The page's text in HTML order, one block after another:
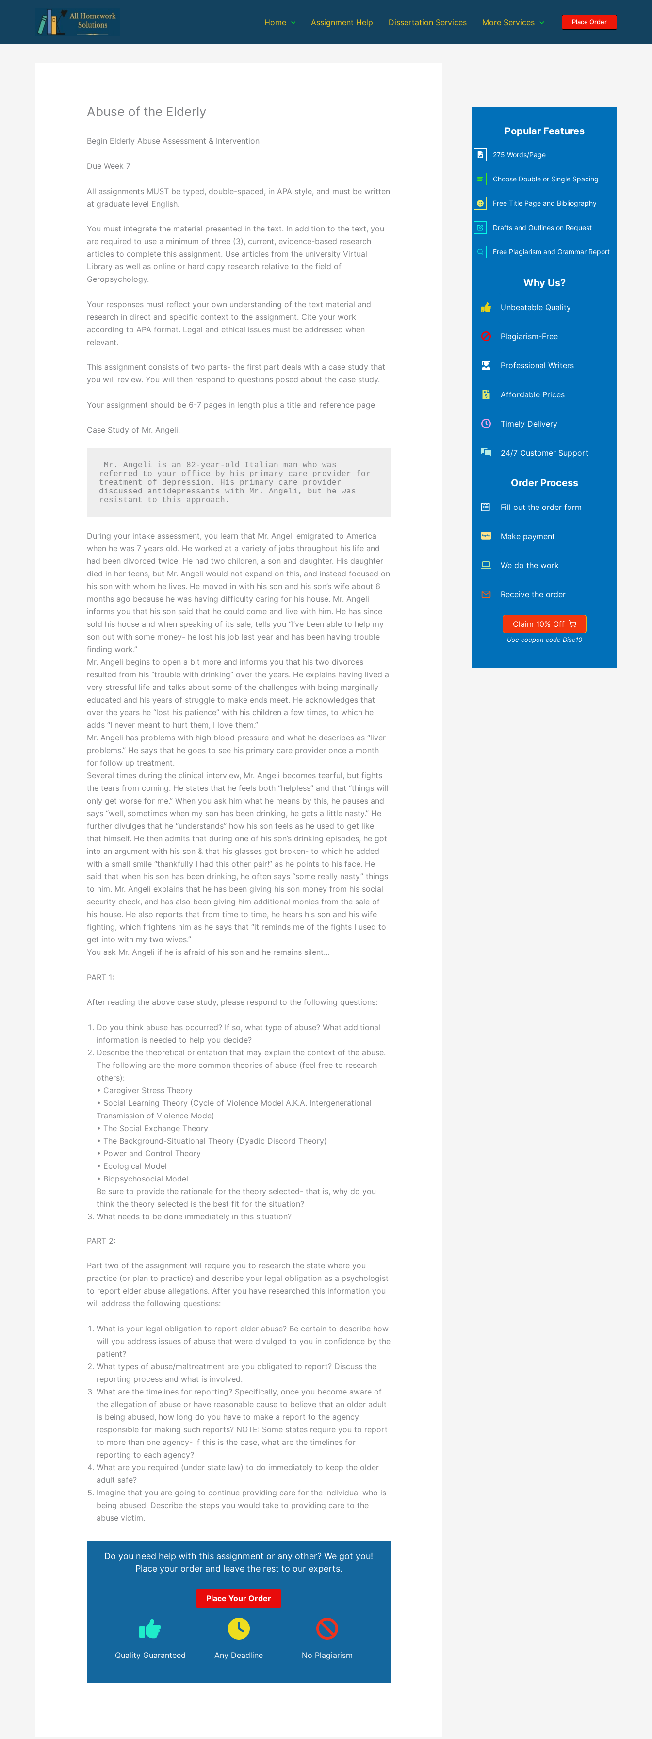
Home Assignment Help Dissertation Services More Services Place Order
Abuse of the Elderly
Begin Elderly Abuse Assessment & Intervention
Due Week 7
All assignments MUST be typed, double-spaced, in APA style, and must be written
at graduate level English.
You must integrate the material presented in the text. In addition to the text, you
are required to use a minimum of three (3), current, evidence-based research
articles to complete this assignment. Use articles from the university Virtual
Library as well as online or hard copy research relative to the field of
Geropsychology.
Your responses must reflect your own understanding of the text material and
research in direct and specific context to the assignment. Cite your work
according to APA format. Legal and ethical issues must be addressed when
relevant.
This assignment consists of two parts- the first part deals with a case study that
you will review. You will then respond to questions posed about the case study.
Your assignment should be 6-7 pages in length plus a title and reference page
Case Study of Mr. Angeli:
referred to your office by his primary care provider for
treatment of depression. His primary care provider
discussed antidepressants with Mr. Angeli, but he was
resistant to this approach.
During your intake assessment, you learn that Mr. Angeli emigrated to America
when he was 7 years old. He worked at a variety of jobs throughout his life and
had been divorced twice. He had two children, a son and daughter. His daughter
died in her teens, but Mr. Angeli would not expand on this, and instead focused on
his son with whom he lives. He moved in with his son and his son’s wife about 6
months ago because he was having difficulty caring for his house. Mr. Angeli
informs you that his son said that he could come and live with him. He has since
sold his house and when speaking of its sale, tells you “I’ve been able to help my
son out with some money- he lost his job last year and has been having trouble
finding work.”
Mr. Angeli begins to open a bit more and informs you that his two divorces
resulted from his “trouble with drinking” over the years. He explains having lived a
very stressful life and talks about some of the challenges with being marginally
educated and his years of struggle to make ends meet. He acknowledges that
over the years he “lost his patience” with his children a few times, to which he
adds “I never meant to hurt them, I love them.”
Mr. Angeli has problems with high blood pressure and what he describes as “liver
problems.” He says that he goes to see his primary care provider once a month
for follow up treatment.
Several times during the clinical interview, Mr. Angeli becomes tearful, but fights
the tears from coming. He states that he feels both “helpless” and that “things will
only get worse for me.” When you ask him what he means by this, he pauses and
says “well, sometimes when my son has been drinking, he gets a little nasty.” He
further divulges that he “understands” how his son feels as he used to get like
that himself. He then admits that during one of his son’s drinking episodes, he got
into an argument with his son & that his glasses got broken- to which he added
with a small smile “thankfully I had this other pair!” as he points to his face. He
said that when his son has been drinking, he often says “some really nasty” things
to him. Mr. Angeli explains that he has been giving his son money from his social
security check, and has also been giving him additional monies from the sale of
his house. He also reports that from time to time, he hears his son and his wife
fighting, which frightens him as he says that “it reminds me of the fights I used to
get into with my two wives.”
You ask Mr. Angeli if he is afraid of his son and he remains silent…
PART 1:
After reading the above case study, please respond to the following questions:
Do you think abuse has occurred? If so, what type of abuse? What additional
information is needed to help you decide?
Describe the theoretical orientation that may explain the context of the abuse.
The following are the more common theories of abuse (feel free to research
others):
• Caregiver Stress Theory
• Social Learning Theory (Cycle of Violence Model A.K.A. Intergenerational
Transmission of Violence Mode)
• The Social Exchange Theory
• The Background-Situational Theory (Dyadic Discord Theory)
• Power and Control Theory
• Ecological Model
• Biopsychosocial Model
Be sure to provide the rationale for the theory selected- that is, why do you
think the theory selected is the best fit for the situation?
What needs to be done immediately in this situation?
PART 2:
Part two of the assignment will require you to research the state where you
practice (or plan to practice) and describe your legal obligation as a psychologist
to report elder abuse allegations. After you have researched this information you
will address the following questions:
What is your legal obligation to report elder abuse? Be certain to describe how
will you address issues of abuse that were divulged to you in confidence by the
patient?
What types of abuse/maltreatment are you obligated to report? Discuss the
reporting process and what is involved.
What are the timelines for reporting? Specifically, once you become aware of
the allegation of abuse or have reasonable cause to believe that an older adult
is being abused, how long do you have to make a report to the agency
responsible for making such reports? NOTE: Some states require you to report
to more than one agency- if this is the case, what are the timelines for
reporting to each agency?
What are you required (under state law) to do immediately to keep the older
adult safe?
Imagine that you are going to continue providing care for the individual who is
being abused. Describe the steps you would take to providing care to the
abuse victim.
Do you need help with this assignment or any other? We got you!
Place your order and leave the rest to our experts.
Place Your Order
Quality Guaranteed Any Deadline No Plagiarism
Popular Features
275 Words/Page
Choose Double or Single Spacing
Free Title Page and Bibliography
Drafts and Outlines on Request
Free Plagiarism and Grammar Report
Why Us?
Unbeatable Quality
Plagiarism-Free
Professional Writers
Affordable Prices
Timely Delivery
24/7 Customer Support
Order Process
Fill out the order form
Make payment
We do the work
Receive the order
Claim 10% Off
Use coupon code Disc10